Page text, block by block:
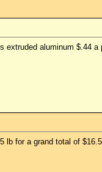
extruded aluminum $.44 a
lb for a grand total of